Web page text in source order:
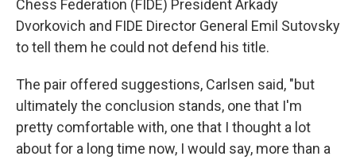
Chess Federation (FIDE) President Arkady
Dvorkovich and FIDE Director General Emil Sutovsky
to tell them he could not defend his title.
The pair offered suggestions, Carlsen said, "but
ultimately the conclusion stands, one that I'm
pretty comfortable with, one that I thought a lot
about for a long time now, I would say, more than a